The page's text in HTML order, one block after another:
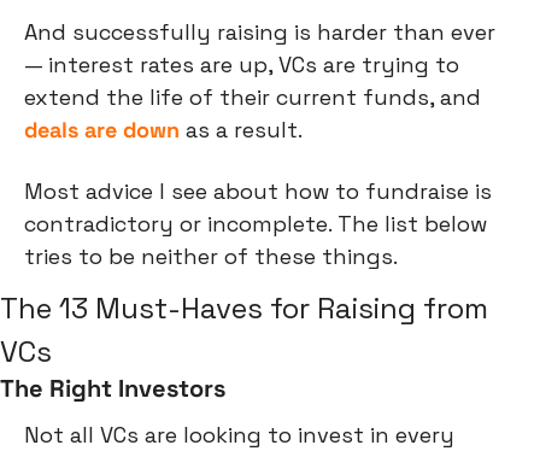
And successfully raising is harder than ever
— interest rates are up, VCs are trying to
deals are down as a result.
Most advice I see about how to fundraise is
contradictory or incomplete. The list below
tries to be neither of these things.
The 13 Must-Haves for Raising from
VCs
The Right Investors
Not all VCs are looking to invest in every